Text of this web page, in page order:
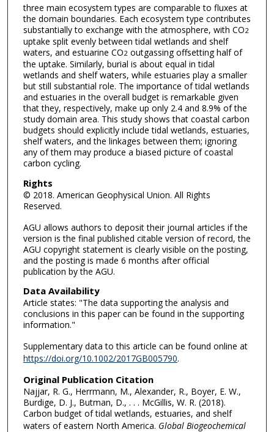
three main ecosystem types are comparable to fluxes at
the domain boundaries. Each ecosystem type contributes
substantially to exchange with the atmosphere, with CO2
uptake split evenly between tidal wetlands and shelf
waters, and estuarine CO2outgassing offsetting half of
the uptake. Similarly, burial is about equal in tidal
wetlands and shelf waters, while estuaries play a smaller
but still substantial role. The importance of tidal wetlands
and estuaries in the overall budget is remarkable given
that they, respectively, make up only 2.4 and 8.9% of the
study domain area. This study shows that coastal carbon
budgets should explicitly include tidal wetlands, estuaries,
shelf waters, and the linkages between them; ignoring
any of them may produce a biased picture of coastal
carbon cycling.
Rights
© 2018. American Geophysical Union. All Rights
Reserved.
AGU allows authors to deposit their journal articles if the
version is the final published citable version of record, the
AGU copyright statement is clearly visible on the posting,
and the posting is made 6 months after official
publication by the AGU.
Data Availability
Article states: "The data supporting the analysis and
conclusions in this paper can be found in the supporting
information."
Supplementary data to this article can be found online at
https://doi.org/10.1002/2017GB005790.
Original Publication Citation
Najjar, R. G., Herrmann, M., Alexander, R., Boyer, E. W.,
Burdige, D. J., Butman, D., . . . McGillis, W. R. (2018).
Carbon budget of tidal wetlands, estuaries, and shelf
waters of eastern North America. Global Biogeochemical